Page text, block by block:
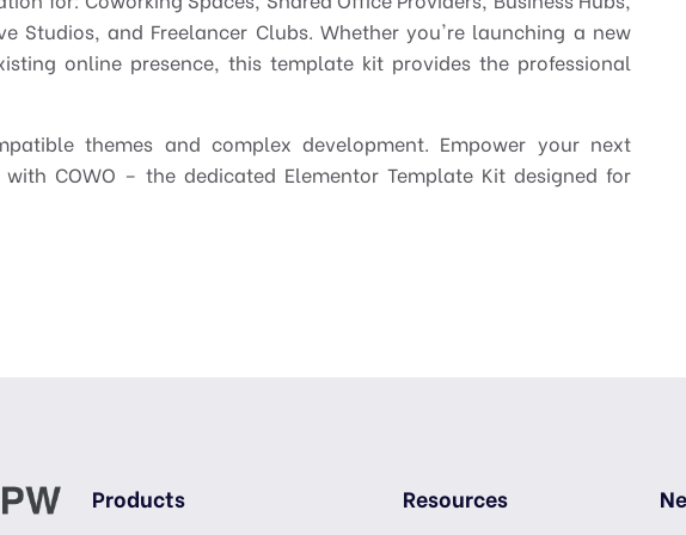
Studios, and Freelancer Clubs. Whether you're launching a new
online presence, this template kit provides the professional
themes and complex development. Empower your next
COWO – the dedicated Elementor Template Kit designed for
Products Resources